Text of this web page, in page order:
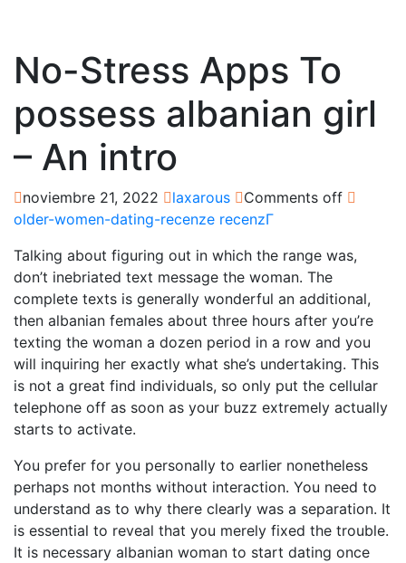
No-Stress Apps To
possess albanian girl
– An intro
noviembre 21, 2022 laxarous
Comments off
older-women-dating-recenze recenzГ­
Talking about figuring out in which the range was,
don’t inebriated text message the woman. The
complete texts is generally wonderful an additional,
then albanian females about three hours after you’re
texting the woman a dozen period in a row and you
will inquiring her exactly what she’s undertaking. This
is not a great find individuals, so only put the cellular
telephone off as soon as your buzz extremely actually
starts to activate.
You prefer for you personally to earlier nonetheless
perhaps not months without interaction. You need to
understand as to why there clearly was a separation. It
is essential to reveal that you merely fixed the trouble.
It is necessary albanian woman to start dating once